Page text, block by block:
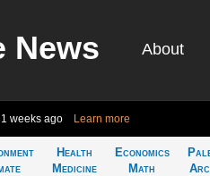
News About
weeks ago Learn more
Health
Medicine
Economics
Math